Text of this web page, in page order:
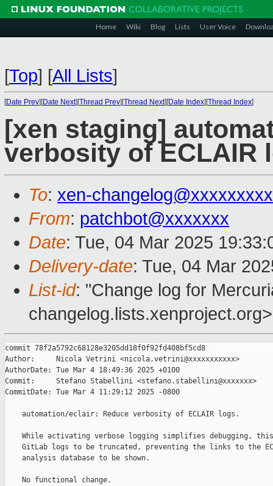
Home Wiki Blog Lists User Voice
[Top] [All Lists]
[Date Prev][Date Next][Thread Prev][Thread Next][Date Index][Thread Index]
[xen staging]
verbosity of ECLAIR
To: xen-
From: patchbot@xxxxxxx
Date: Tue, 04 Mar 2025
Delivery-date: Tue, 04 Mar
List-id: "Change log for
changelog.lists.xenproject.org>
commit 78f2a5792c68128e3205dd18f0f92fd408bf5cd8
Author:     Nicola Vetrini <nicola.vetrini@xxxxxxxxxxx>
AuthorDate: Tue Mar 4 18:49:36 2025 +0100
Commit:     Stefano Stabellini <stefano.stabellini@xxxxxxx>
CommitDate: Tue Mar 4 11:29:12 2025 -0800
    automation/eclair: Reduce verbosity of ECLAIR logs.
While activating verbose logging simplifies debugging,
GitLab logs to be truncated, preventing the links to the
    analysis database to be shown.
    No functional change.